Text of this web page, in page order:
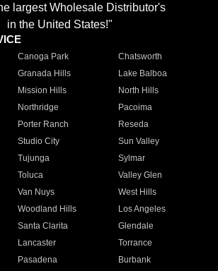
largest Wholesale Distributor's
in the United States!"
Canoga Park
Chatsworth
Granada Hills
Lake Balboa
Mission Hills
North Hills
Northridge
Pacoima
Porter Ranch
Reseda
Studio City
Sun Valley
Tujunga
Sylmar
Toluca
Valley Glen
Van Nuys
West Hills
Woodland Hills
Los Angeles
Santa Clarita
Glendale
Lancaster
Torrance
Pasadena
Burbank